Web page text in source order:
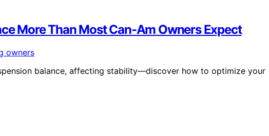
More Than Most Can-Am Owners Expect
balance, affecting stability—discover how to optimize your